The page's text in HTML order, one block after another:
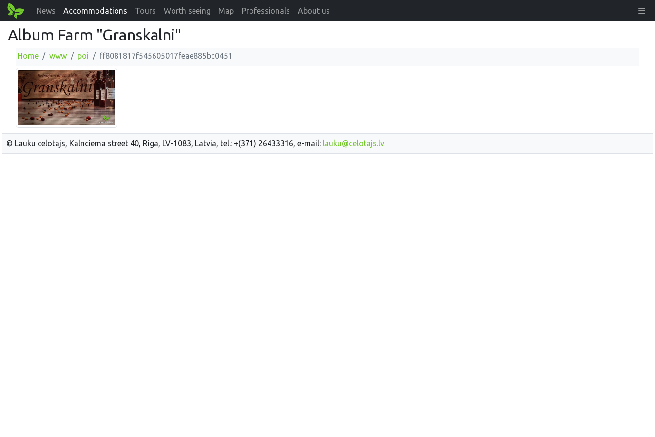
News Accommodations Tours Worth seeing Map Professionals About us
Album Farm "Granskalni"
Home www poi ff8081817f545605017feae885bc0451
© Lauku celotajs, Kalnciema street 40, Riga, LV-1083, Latvia, tel.: +(371) 26433316, e-mail: lauku@celotajs.lv